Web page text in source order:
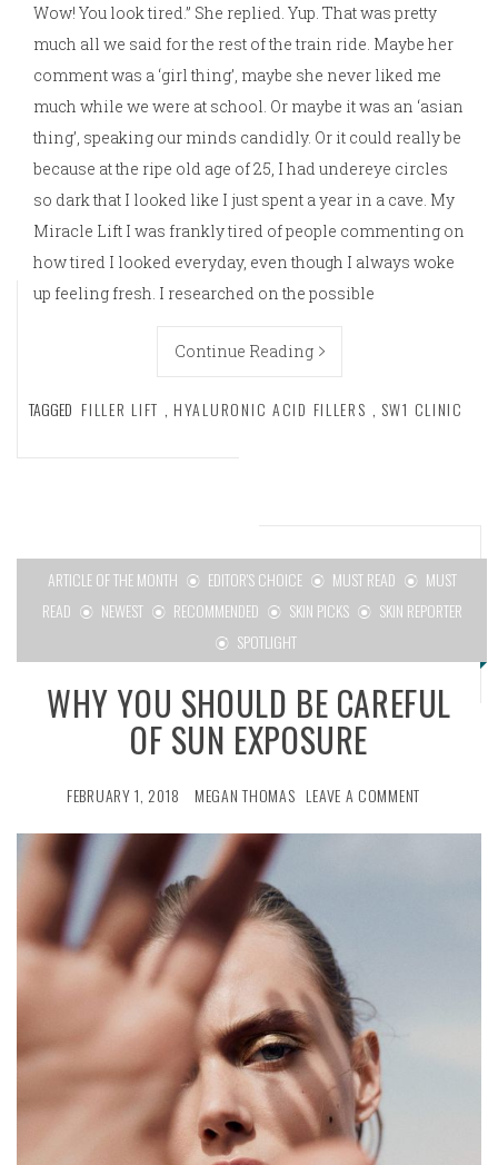
Wow! You look tired.” She replied. Yup. That was pretty
much all we said for the rest of the train ride. Maybe her
comment was a ‘girl thing’, maybe she never liked me
much while we were at school. Or maybe it was an ‘asian
thing’, speaking our minds candidly. Or it could really be
because at the ripe old age of 25, I had undereye circles
so dark that I looked like I just spent a year in a cave. My
Miracle Lift I was frankly tired of people commenting on
how tired I looked everyday, even though I always woke
up feeling fresh. I researched on the possible
Continue Reading
TAGGED FILLER LIFT , HYALURONIC ACID FILLERS , SW1 CLINIC
ARTICLE OF THE MONTH EDITOR'S CHOICE MUST READ
MUST
READ
NEWEST RECOMMENDED SKIN PICKS
SKIN REPORTER
SPOTLIGHT
WHY YOU SHOULD BE CAREFUL
OF SUN EXPOSURE
FEBRUARY 1, 2018 MEGAN THOMAS LEAVE A COMMENT